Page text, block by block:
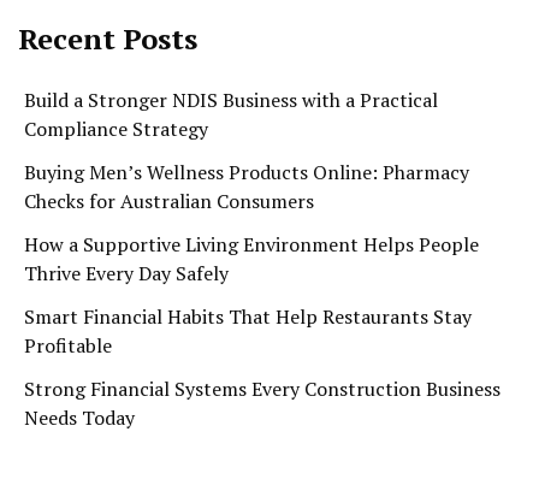
Recent Posts
Build a Stronger NDIS Business with a Practical
Compliance Strategy
Buying Men’s Wellness Products Online: Pharmacy
Checks for Australian Consumers
How a Supportive Living Environment Helps People
Thrive Every Day Safely
Smart Financial Habits That Help Restaurants Stay
Profitable
Strong Financial Systems Every Construction Business
Needs Today